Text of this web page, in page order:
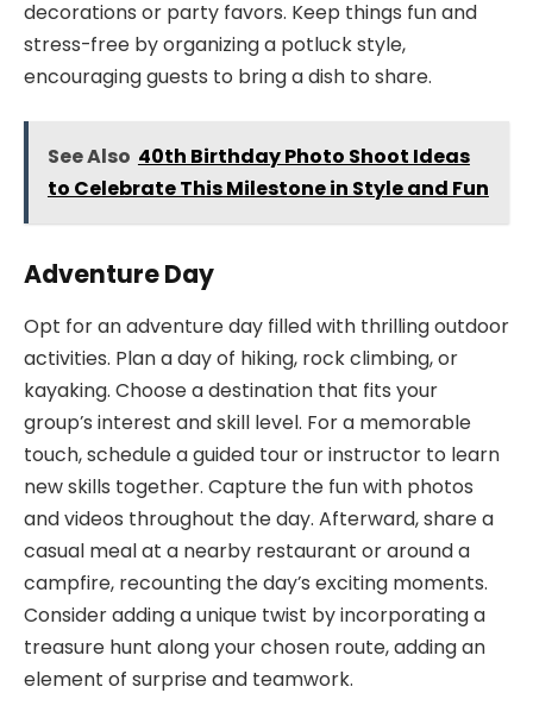
decorations or party favors. Keep things fun and
stress-free by organizing a potluck style,
encouraging guests to bring a dish to share.
See Also 40th Birthday Photo Shoot Ideas
to Celebrate This Milestone in Style and Fun
Adventure Day
Opt for an adventure day filled with thrilling outdoor
activities. Plan a day of hiking, rock climbing, or
kayaking. Choose a destination that fits your
group’s interest and skill level. For a memorable
touch, schedule a guided tour or instructor to learn
new skills together. Capture the fun with photos
and videos throughout the day. Afterward, share a
casual meal at a nearby restaurant or around a
campfire, recounting the day’s exciting moments.
Consider adding a unique twist by incorporating a
treasure hunt along your chosen route, adding an
element of surprise and teamwork.